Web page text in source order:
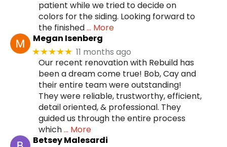
patient while we tried to decide on
colors for the siding. Looking forward to
the finished… More
Megan Isenberg
★★★★★ 11 months ago
Our recent renovation with Rebuild has
been a dream come true! Bob, Cay and
their entire team were outstanding!
They were reliable, trustworthy, efficient,
detail oriented, & professional. They
guided us through the entire process
which… More
Betsey Malesardi